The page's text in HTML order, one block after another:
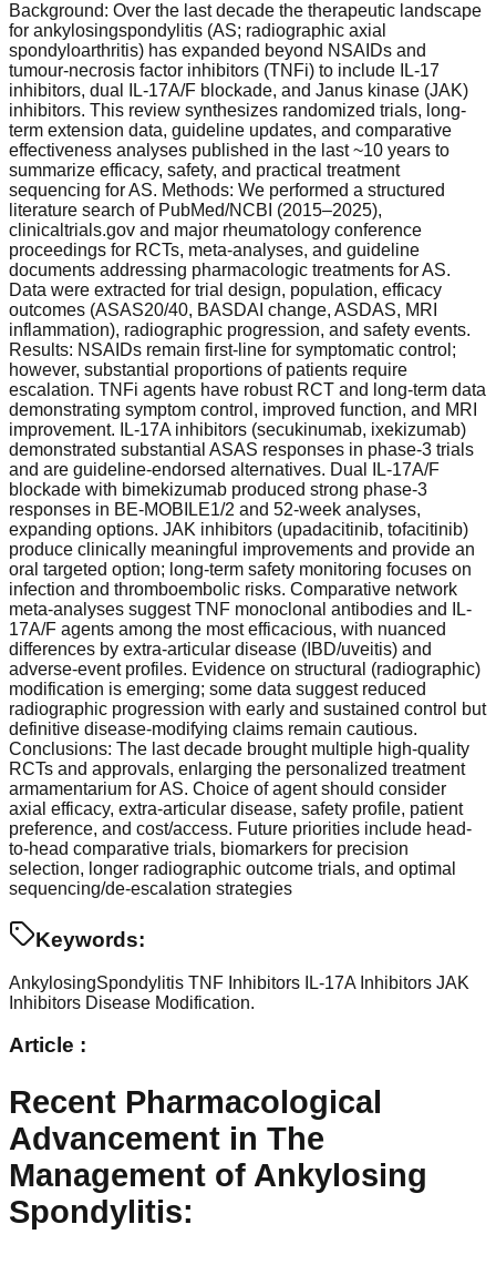
Background: Over the last decade the therapeutic landscape
for ankylosingspondylitis (AS; radiographic axial
spondyloarthritis) has expanded beyond NSAIDs and
tumour-necrosis factor inhibitors (TNFi) to include IL-17
inhibitors, dual IL-17A/F blockade, and Janus kinase (JAK)
inhibitors. This review synthesizes randomized trials, long-
term extension data, guideline updates, and comparative
effectiveness analyses published in the last ~10 years to
summarize efficacy, safety, and practical treatment
sequencing for AS. Methods: We performed a structured
literature search of PubMed/NCBI (2015–2025),
clinicaltrials.gov and major rheumatology conference
proceedings for RCTs, meta-analyses, and guideline
documents addressing pharmacologic treatments for AS.
Data were extracted for trial design, population, efficacy
outcomes (ASAS20/40, BASDAI change, ASDAS, MRI
inflammation), radiographic progression, and safety events.
Results: NSAIDs remain first-line for symptomatic control;
however, substantial proportions of patients require
escalation. TNFi agents have robust RCT and long-term data
demonstrating symptom control, improved function, and MRI
improvement. IL-17A inhibitors (secukinumab, ixekizumab)
demonstrated substantial ASAS responses in phase-3 trials
and are guideline-endorsed alternatives. Dual IL-17A/F
blockade with bimekizumab produced strong phase-3
responses in BE-MOBILE1/2 and 52-week analyses,
expanding options. JAK inhibitors (upadacitinib, tofacitinib)
produce clinically meaningful improvements and provide an
oral targeted option; long-term safety monitoring focuses on
infection and thromboembolic risks. Comparative network
meta-analyses suggest TNF monoclonal antibodies and IL-
17A/F agents among the most efficacious, with nuanced
differences by extra-articular disease (IBD/uveitis) and
adverse-event profiles. Evidence on structural (radiographic)
modification is emerging; some data suggest reduced
radiographic progression with early and sustained control but
definitive disease-modifying claims remain cautious.
Conclusions: The last decade brought multiple high-quality
RCTs and approvals, enlarging the personalized treatment
armamentarium for AS. Choice of agent should consider
axial efficacy, extra-articular disease, safety profile, patient
preference, and cost/access. Future priorities include head-
to-head comparative trials, biomarkers for precision
selection, longer radiographic outcome trials, and optimal
sequencing/de-escalation strategies
Keywords:
AnkylosingSpondylitis TNF Inhibitors IL-17A Inhibitors JAK
Inhibitors Disease Modification.
Article :
Recent Pharmacological
Advancement in The
Management of Ankylosing
Spondylitis: